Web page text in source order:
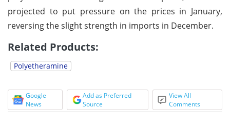
projected to put pressure on the prices in January,
reversing the slight strength in imports in December.
Related Products:
Polyetheramine
Google
News
Add as Preferred
Source
View All
Comments